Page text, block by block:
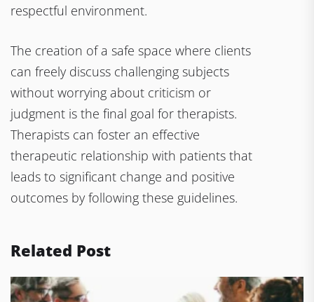
respectful environment.
The creation of a safe space where clients
can freely discuss challenging subjects
without worrying about criticism or
judgment is the final goal for therapists.
Therapists can foster an effective
therapeutic relationship with patients that
leads to significant change and positive
outcomes by following these guidelines.
Related Post